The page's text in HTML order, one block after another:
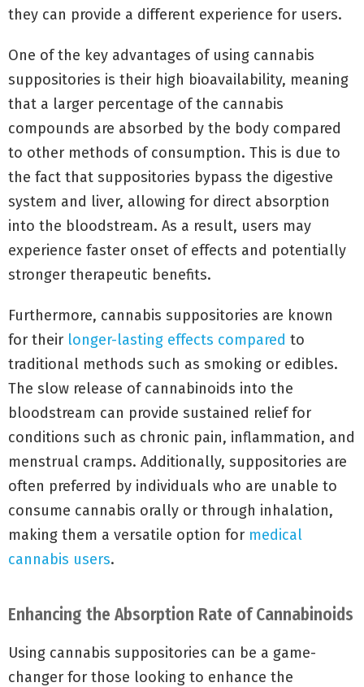
they can provide a different experience for users.
One of the key advantages of using cannabis
suppositories is their high bioavailability, meaning
that a larger percentage of the cannabis
compounds are absorbed by the body compared
to other methods of consumption. This is due to
the fact that suppositories bypass the digestive
system and liver, allowing for direct absorption
into the bloodstream. As a result, users may
experience faster onset of effects and potentially
stronger therapeutic benefits.
Furthermore, cannabis suppositories are known
for their longer-lasting effects compared to
traditional methods such as smoking or edibles.
The slow release of cannabinoids into the
bloodstream can provide sustained relief for
conditions such as chronic pain, inflammation, and
menstrual cramps. Additionally, suppositories are
often preferred by individuals who are unable to
consume cannabis orally or through inhalation,
making them a versatile option for medical
cannabis users.
Enhancing the Absorption Rate of Cannabinoids
Using cannabis suppositories can be a game-
changer for those looking to enhance the